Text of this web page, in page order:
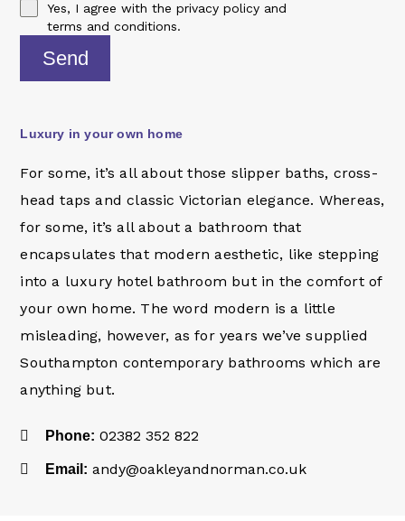
Yes, I agree with theprivacy policy and
terms and conditions.
Send
Luxury in your own home
For some, it’s all about those slipper baths, cross-
head taps and classic Victorian elegance. Whereas,
for some, it’s all about a bathroom that
encapsulates that modern aesthetic, like stepping
into a luxury hotel bathroom but in the comfort of
your own home. The word modern is a little
misleading, however, as for years we’ve supplied
Southampton contemporary bathrooms which are
anything but.
Phone: 02382 352 822
Email: andy@oakleyandnorman.co.uk